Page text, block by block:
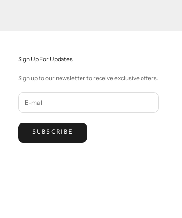
Sign Up For Updates
Sign up to our newsletter to receive exclusive offers.
SUBSCRIBE